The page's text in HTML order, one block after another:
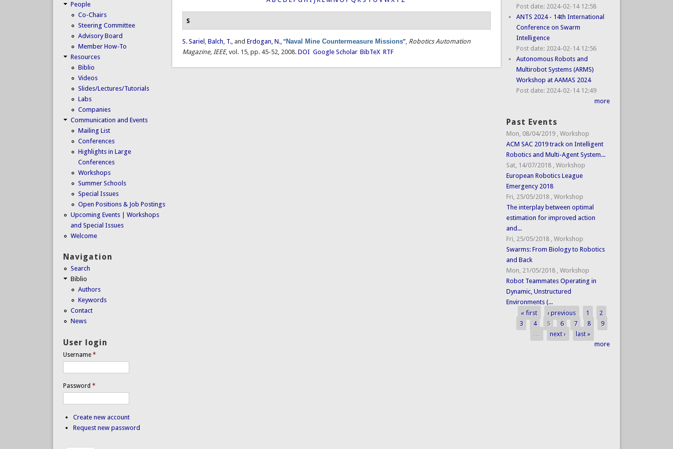
S
S. Sariel ,Balch, T., andErdogan, N.,“Naval Mine Countermeasure Missions”, Robotics Automation
Magazine, IEEE, vol. 15, pp. 45-52, 2008. DOI Google Scholar BibTeX RTF
People
Co-Chairs
Steering Committee
Advisory Board
Member How-To
Resources
Biblio
Videos
Slides/Lectures/Tutorials
Labs
Companies
Communication and Events
Mailing List
Conferences
Highlights in Large
Conferences
Workshops
Summer Schools
Special Issues
Open Positions & Job Postings
Upcoming Events | Workshops
and Special Issues
Welcome
Navigation
Search
Biblio
Authors
Keywords
Contact
News
User login
Username *
Password *
Create new account
Request new password
Post date: 2024-02-14 12:58
ANTS 2024 - 14th International
Conference on Swarm
Intelligence
Post date: 2024-02-14 12:56
Autonomous Robots and
Multirobot Systems (ARMS)
Workshop at AAMAS 2024
Post date: 2024-02-14 12:49
more
Past Events
Mon, 08/04/2019 , Workshop
ACM SAC 2019 track on Intelligent
Robotics and Multi-Agent System...
Sat, 14/07/2018 , Workshop
European Robotics League
Emergency 2018
Fri, 25/05/2018 , Workshop
The interplay between optimal
estimation for improved action
and...
Fri, 25/05/2018 , Workshop
Swarms: From Biology to Robotics
and Back
Mon, 21/05/2018 , Workshop
Robot Teammates Operating in
Dynamic, Unstructured
Environments (...
Pages
« first ‹ previous 1
2
3
4 5 6 7 8
9
…
next ›
last »
more